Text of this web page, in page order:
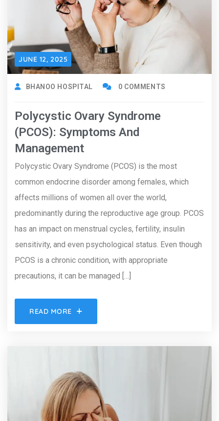
JUNE 12, 2025
BHANOO HOSPITAL 0 COMMENTS
Polycystic Ovary Syndrome
(PCOS): Symptoms And
Management
Polycystic Ovary Syndrome (PCOS) is the most
common endocrine disorder among females, which
affects millions of women all over the world,
predominantly during the reproductive age group. PCOS
has an impact on menstrual cycles, fertility, insulin
sensitivity, and even psychological status. Even though
PCOS is a chronic condition, with appropriate
precautions, it can be managed […]
READ MORE